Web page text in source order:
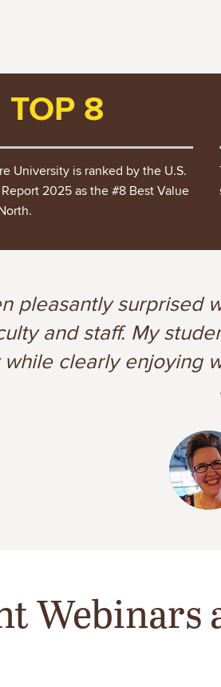
TOP 8
University is ranked by the U.S.
2025 as the #8 Best Value
pleasantly surprised
and staff. My
while clearly enjoying
Image
Webinars